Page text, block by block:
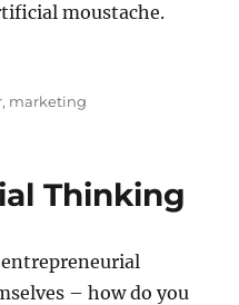
moustache.
, marketing
Thinking
– how do you